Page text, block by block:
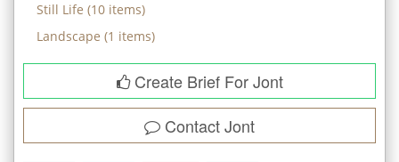
Still Life (10 items)
Landscape (1 items)
Create Brief For Jont
ContactJont